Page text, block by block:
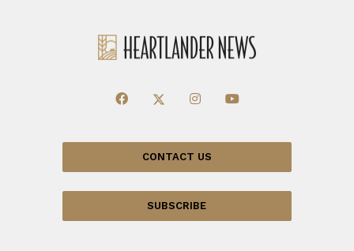
CONTACT US
SUBSCRIBE